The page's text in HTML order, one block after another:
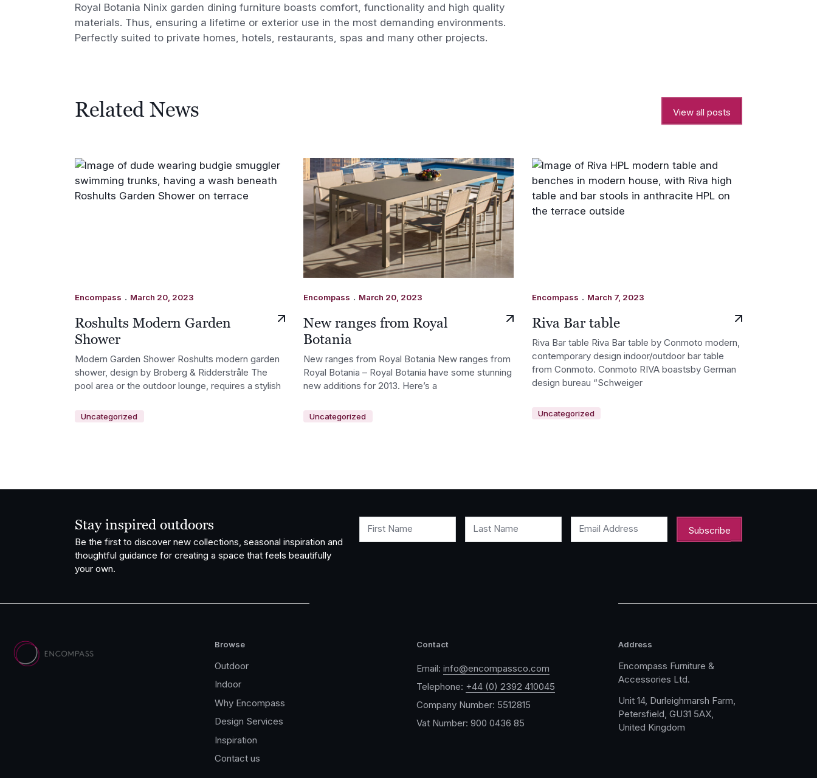
Royal Botania Ninix garden dining furniture boasts comfort, functionality and high quality
materials. Thus, ensuring a lifetime or exterior use in the most demanding environments.
Perfectly suited to private homes, hotels, restaurants, spas and many other projects.
Related News View all posts
Encompass . March 20, 2023
Roshults Modern Garden
Shower
Modern Garden Shower Roshults modern garden
shower, design by Broberg & Ridderstråle The
pool area or the outdoor lounge, requires a stylish
Uncategorized
Encompass . March 20, 2023
New ranges from Royal
Botania
New ranges from Royal Botania New ranges from
Royal Botania – Royal Botania have some stunning
new additions for 2013. Here’s a
Uncategorized
Encompass . March 7, 2023
Riva Bar table
Riva Bar table Riva Bar table by Conmoto modern,
contemporary design indoor/outdoor bar table
from Conmoto. Conmoto RIVA boastsby German
design bureau “Schweiger
Uncategorized
Stay inspired outdoors
Be the first to discover new collections, seasonal inspiration and
thoughtful guidance for creating a space that feels beautifully
your own.
First Name Last Name Email Address
Browse
Outdoor
Indoor
Why Encompass
Design Services
Inspiration
Contact us
Contact
Email: info@encompassco.com
Telephone: +44 (0) 2392 410045
Company Number: 5512815
Vat Number: 900 0436 85
Address
Encompass Furniture &
Accessories Ltd.
Unit 14, Durleighmarsh Farm,
Petersfield, GU31 5AX,
United Kingdom